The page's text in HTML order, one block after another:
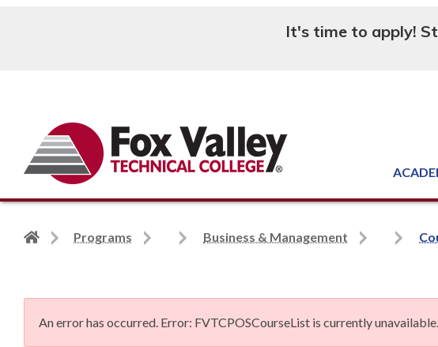
It's time to apply!
Back
page
Programs Business & Management
An error has occurred. Error: FVTCPOSCourseList is currently unavailable.